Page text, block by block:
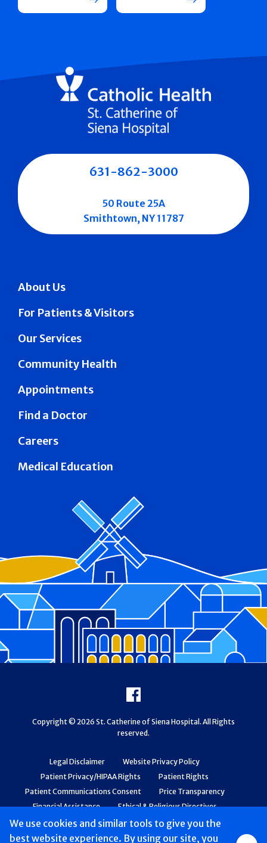
We use cookies and similar tools to give you the
best website experience. By using our site, you
About Us
For Patients & Visitors
Our Services
Community Health
Appointments
Find a Doctor
Careers
Medical Education
631-862-3000
50 Route 25A
Smithtown, NY 11787
Legal Disclaimer
Website Privacy Policy
Patient Privacy/HIPAA Rights
Patient Rights
Patient Communications Consent
Price Transparency
Financial Assistance
Ethical & Religious Directives
Web Accessibility
Patient Safety and Quality
Facebook
Copyright © 2026 St. Catherine of Siena Hospital. All Rights
reserved.